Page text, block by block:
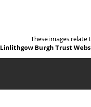
These images
Linlithgow Burgh Trust